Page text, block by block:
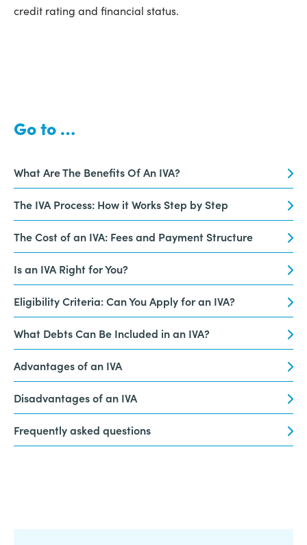
credit rating and financial status.
Go to …
What Are The Benefits Of An IVA?
The IVA Process: How it Works Step by Step
The Cost of an IVA: Fees and Payment Structure
Is an IVA Right for You?
Eligibility Criteria: Can You Apply for an IVA?
What Debts Can Be Included in an IVA?
Advantages of an IVA
Disadvantages of an IVA
Frequently asked questions